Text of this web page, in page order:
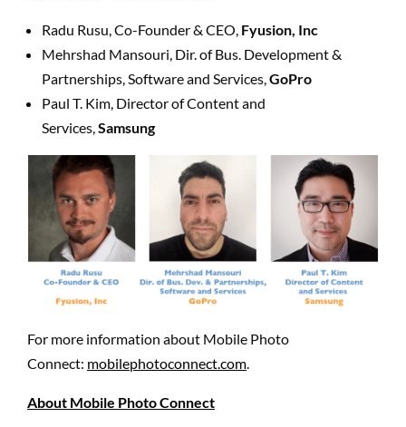
Radu Rusu, Co-Founder & CEO, Fyusion, Inc
Mehrshad Mansouri, Dir. of Bus. Development &
Partnerships, Software and Services, GoPro
Paul T. Kim, Director of Content and
Services, Samsung
For more information about Mobile Photo
Connect: mobilephotoconnect.com.
About Mobile Photo Connect